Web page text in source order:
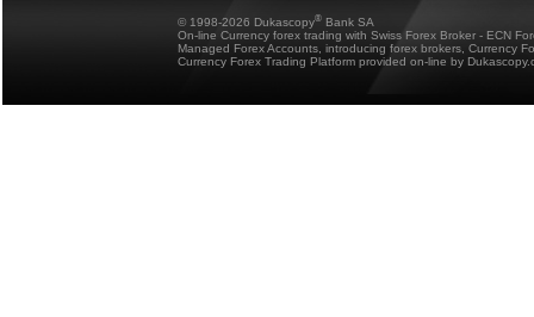
© 1998-2026 Dukascopy® Bank SA
On-line Currency forex trading with Swiss Forex Broker - ECN
Managed Forex Accounts, introducing forex brokers, Currency
Currency Forex Trading Platform provided on-line by